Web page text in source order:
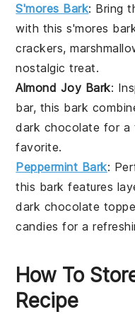
S'mores Bark: Bring
with thiss'mores
crackers,
nostalgic treat.
Almond Joy Bark:
bar, this bark
dark chocolate for a
favorite.
Peppermint Bark:
this bark features
dark chocolate
candies for a
How To
Recipe